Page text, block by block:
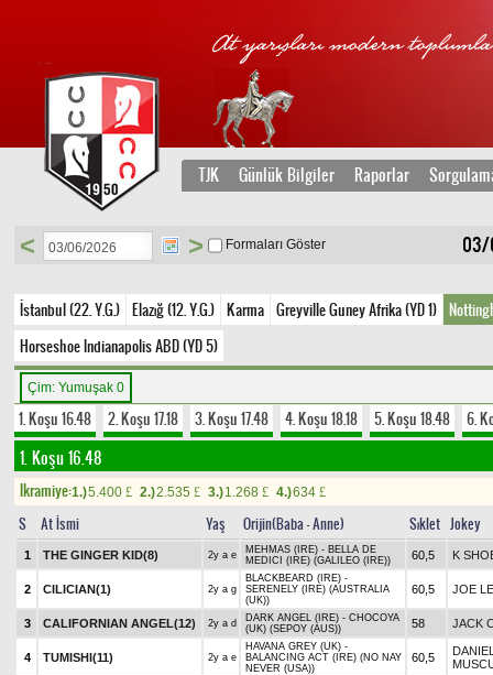
TJK Günlük Bilgiler Raporlar
03/
< > Formaları Göster
İstanbul (22. Y.G.) Elazığ (12. Y.G.) Karma Greyville Guney Afrika (YD 1)
Horseshoe Indianapolis ABD (YD 5)
Çim: Yumuşak 0
1. Koşu 16.48 2. Koşu 17.18 3. Koşu 17.48 4. Koşu 18.18 5. Koşu 18.48 6.
1. Koşu 16.48
Ikramiye:1.)5.400 £ 2.)2.535 £ 3.)1.268 £ 4.)634 £
S At İsmi Yaş Orijin(Baba - Anne) Sıklet Jokey
1 THE GINGER KID(8) 2y a e
MEHMAS (IRE) - BELLA DE
MEDICI (IRE) (GALILEO (IRE))
60,5 K
2 CILICIAN(1) 2y a g
BLACKBEARD (IRE) -
SERENELY (IRE) (AUSTRALIA
(UK))
60,5 JOE
3 CALIFORNIAN ANGEL(12) 2y a d
DARK ANGEL (IRE) - CHOCOYA
(UK) (SEPOY (AUS))
58 JACK
4 TUMISHI(11) 2y a e
HAVANA GREY (UK) -
BALANCING ACT (IRE) (NO NAY
NEVER (USA))
60,5